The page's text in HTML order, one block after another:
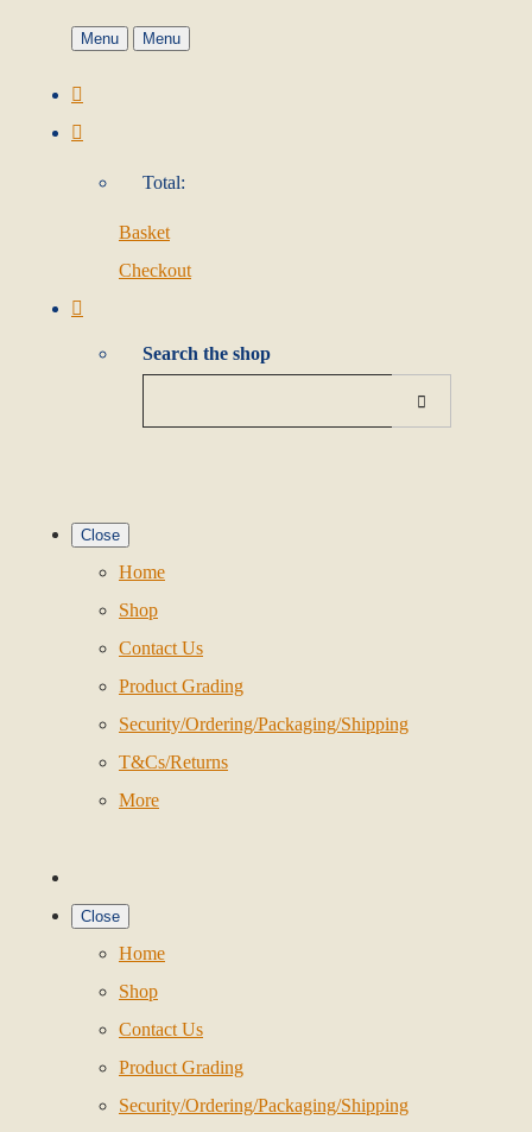
Menu Menu
Total:
Basket
Checkout
Search the shop
Close
Home
Shop
Contact Us
Product Grading
Security/Ordering/Packaging/Shipping
T&Cs/Returns
More
Close
Home
Shop
Contact Us
Product Grading
Security/Ordering/Packaging/Shipping